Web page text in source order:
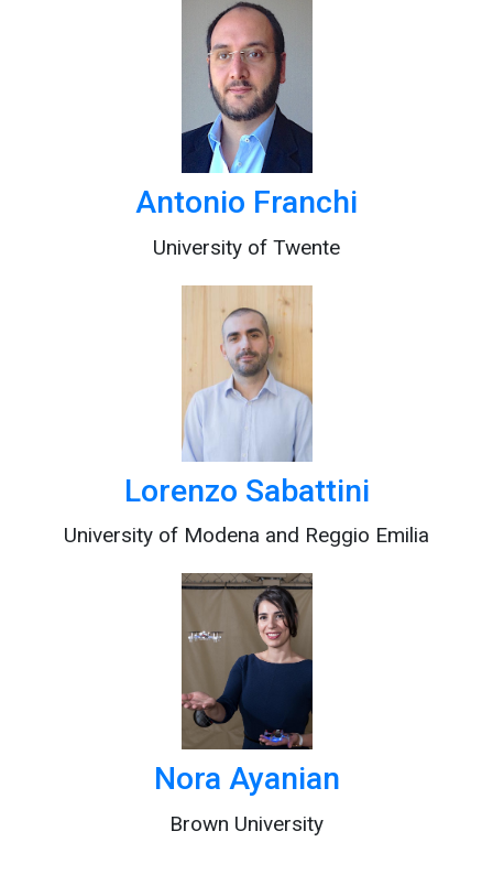
Antonio Franchi
University of Twente
Lorenzo Sabattini
University of Modena and Reggio Emilia
Nora Ayanian
Brown University